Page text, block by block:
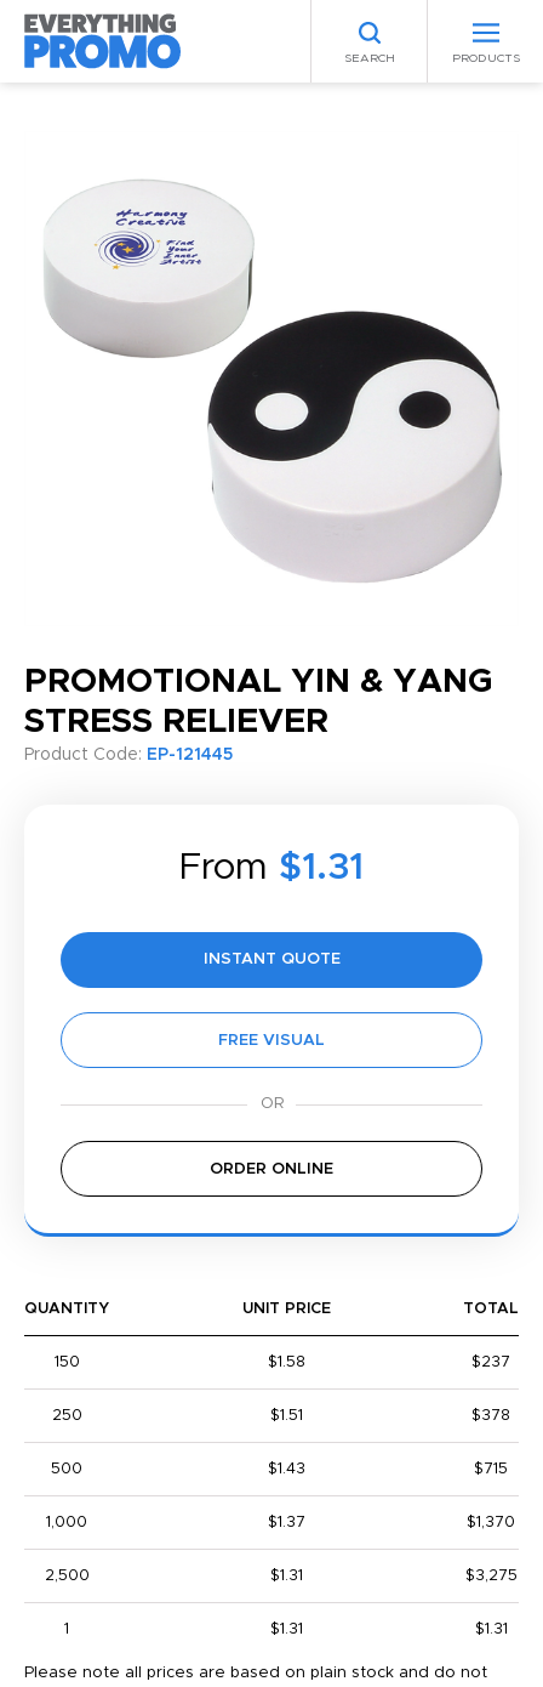
SEARCH PRODUCTS
PROMOTIONAL YIN & YANG
STRESS RELIEVER
Product Code: EP-121445
From $1.31
INSTANT QUOTE
FREE VISUAL
ORDER ONLINE
QUANTITY UNIT PRICE TOTAL
150 $1.58 $237
250 $1.51 $378
500 $1.43 $715
1,000 $1.37 $1,370
2,500 $1.31 $3,275
1 $1.31 $1.31
Please note all prices are based on plain stock and do not